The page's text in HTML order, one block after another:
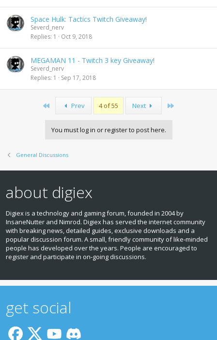
Space Hulk: Tactics Twitch Giveaway!
Severd_nerv
Replies 1 Oct 9, 2018
MEGAMAN 11 - Twitch 3 key Giveaway!
Severd_nerv
Replies 1 Sep 17, 2018
Prev 4 of 55 Next
You must log in or register to post here.
General Discussions
about digiex
Digiex is a technology and gaming forum, founded in 2004 by
InsaneNutter and Nimrod. Digiex has served the internet community
with breaking news, detailed guides, exclusive downloads and a
popular discussion forum. A small, friendly community of like‑minded
people has developed over the years. People are encouraged to
register and participate in on‑going discussions.
get social